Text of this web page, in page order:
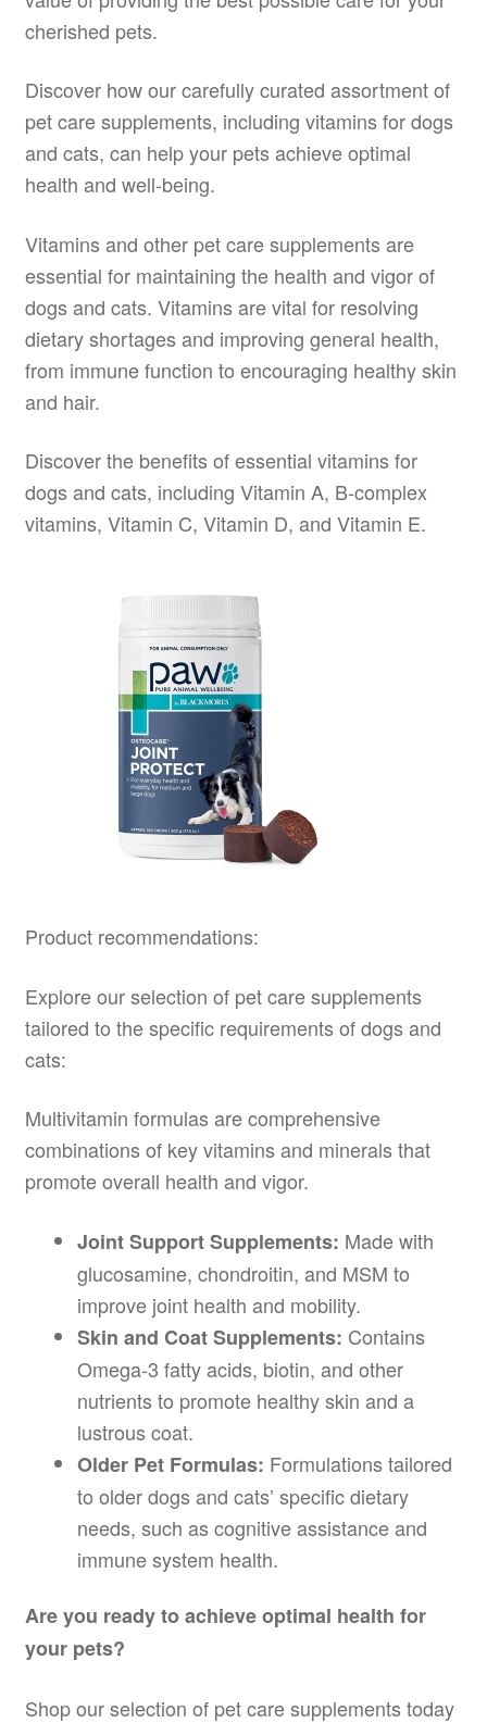
cherished pets.
Discover how our carefully curated assortment of
pet care supplements, including vitamins for dogs
and cats, can help your pets achieve optimal
health and well-being.
Vitamins and other pet care supplements are
essential for maintaining the health and vigor of
dogs and cats. Vitamins are vital for resolving
dietary shortages and improving general health,
from immune function to encouraging healthy skin
and hair.
Discover the benefits of essential vitamins for
dogs and cats, including Vitamin A, B-complex
vitamins, Vitamin C, Vitamin D, and Vitamin E.
Product recommendations:
Explore our selection of pet care supplements
tailored to the specific requirements of dogs and
cats:
Multivitamin formulas are comprehensive
combinations of key vitamins and minerals that
promote overall health and vigor.
Joint Support Supplements: Made with
glucosamine, chondroitin, and MSM to
improve joint health and mobility.
Skin and Coat Supplements: Contains
Omega-3 fatty acids, biotin, and other
nutrients to promote healthy skin and a
lustrous coat.
Older Pet Formulas: Formulations tailored
to older dogs and cats’ specific dietary
needs, such as cognitive assistance and
immune system health.
Are you ready to achieve optimal health for
your pets?
Shop our selection of pet care supplements today